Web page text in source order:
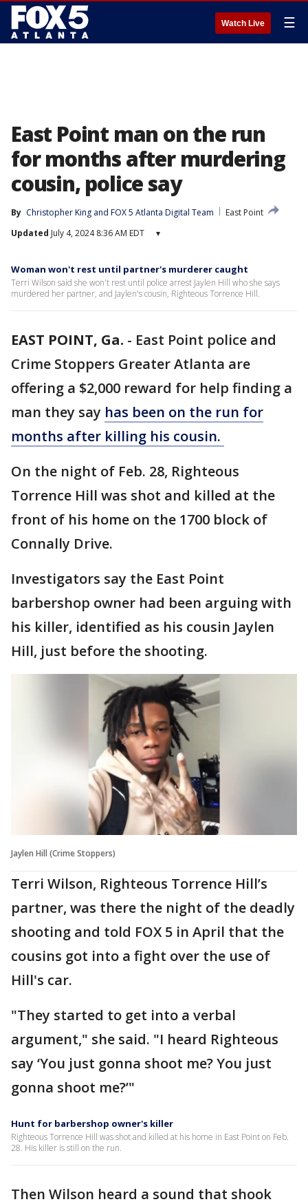
Watch Live ☰
East Point man on the run
for months after murdering
cousin, police say
By Christopher King and FOX 5 Atlanta Digital Team
East Point
Updated July 4, 2024 8:36 AM EDT ▾
Woman won't rest until partner's murderer caught
Terri Wilson said she won't rest until police arrest Jaylen Hill who she says
murdered her partner, and Jaylen's cousin, Righteous Torrence Hill.
EAST POINT, Ga. - East Point police and
Crime Stoppers Greater Atlanta are
offering a $2,000 reward for help finding a
man they say has been on the run for
months after killing his cousin.
On the night of Feb. 28, Righteous
Torrence Hill was shot and killed at the
front of his home on the 1700 block of
Connally Drive.
Investigators say the East Point
barbershop owner had been arguing with
his killer, identified as his cousin Jaylen
Hill, just before the shooting.
Jaylen Hill (Crime Stoppers)
Terri Wilson, Righteous Torrence Hill’s
partner, was there the night of the deadly
shooting and told FOX 5 in April that the
cousins got into a fight over the use of
Hill's car.
"They started to get into a verbal
argument," she said. "I heard Righteous
say ‘You just gonna shoot me? You just
gonna shoot me?’"
Hunt for barbershop owner's killer
Righteous Torrence Hill was shot and killed at his home in East Point on Feb.
28. His killer is still on the run.
Then Wilson heard a sound that shook